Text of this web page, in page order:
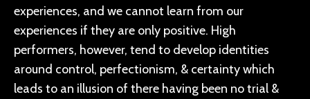
experiences, and we cannot learn from our
experiences if they are only positive. High
performers, however, tend to develop identities
around control, perfectionism, & certainty which
leads to an illusion of there having been no trial &